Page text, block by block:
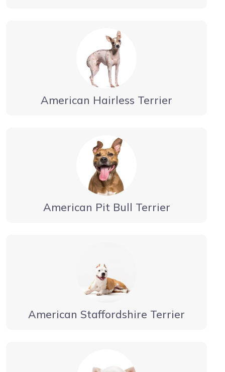
American Hairless Terrier
American Pit Bull Terrier
American Staffordshire Terrier